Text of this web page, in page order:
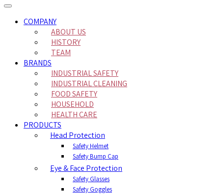
COMPANY
ABOUT US
HISTORY
TEAM
BRANDS
INDUSTRIAL SAFETY
INDUSTRIAL CLEANING
FOOD SAFETY
HOUSEHOLD
HEALTH CARE
PRODUCTS
Head Protection
Safety Helmet
Safety Bump Cap
Eye & Face Protection
Safety Glasses
Safety Goggles